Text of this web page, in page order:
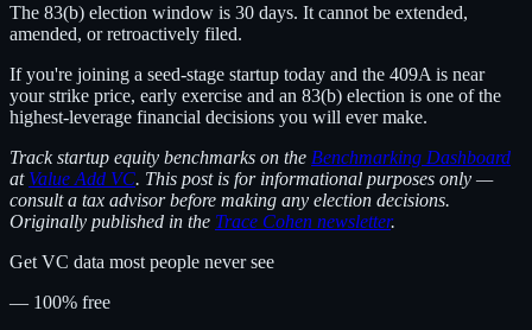
The 83(b) election window is 30 days. It cannot be extended,
amended, or retroactively filed.
If you're joining a seed-stage startup today and the 409A is near
your strike price, early exercise and an 83(b) election is one of the
highest-leverage financial decisions you will ever make.
Track startup equity benchmarks on the Benchmarking Dashboard
at Value Add VC. This post is for informational purposes only —
consult a tax advisor before making any election decisions.
Originally published in the Trace Cohen newsletter.
Get VC data most people never see
— 100% free